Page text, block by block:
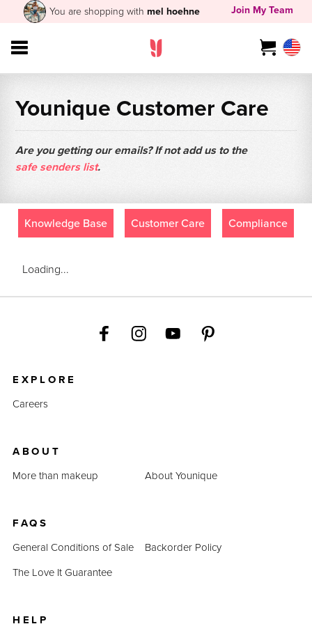
You are shopping withmel hoehne Join My Team
Younique Customer Care
Are you getting our emails? If not add us to the
safe senders list.
Knowledge Base Customer Care Compliance
Loading...
EXPLORE
Careers
ABOUT
More than makeup
About Younique
FAQS
General Conditions of Sale
Backorder Policy
The Love It Guarantee
HELP